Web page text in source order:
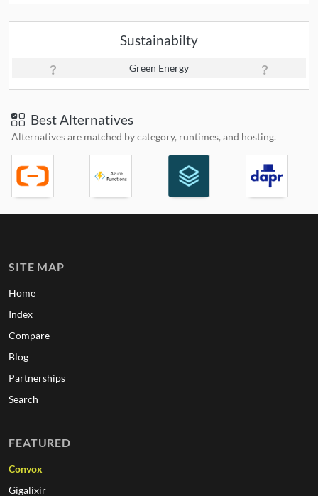
Sustainabilty
Green Energy
Best Alternatives
Alternatives are matched by category, runtimes, and hosting.
SITE MAP
Home
Index
Compare
Blog
Partnerships
Search
FEATURED
Convox
Gigalixir